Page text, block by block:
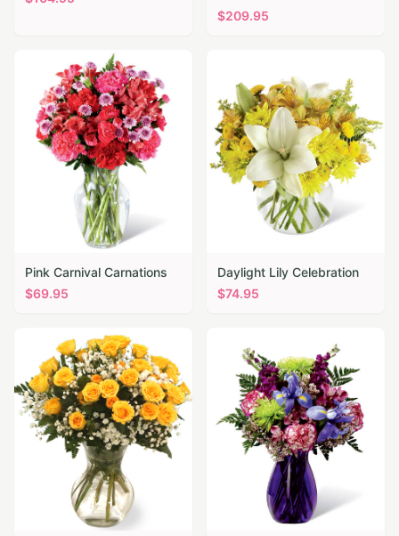
$209.95
Pink Carnival Carnations
$69.95
Daylight Lily Celebration
$74.95